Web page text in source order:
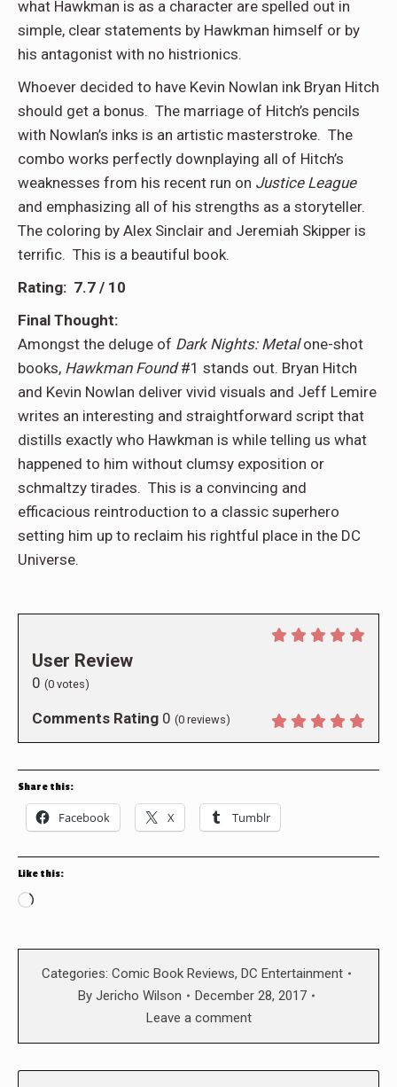
what Hawkman is as a character are spelled out in
simple, clear statements by Hawkman himself or by
his antagonist with no histrionics.
Whoever decided to have Kevin Nowlan ink Bryan Hitch
should get a bonus. The marriage of Hitch’s pencils
with Nowlan’s inks is an artistic masterstroke. The
combo works perfectly downplaying all of Hitch’s
weaknesses from his recent run on Justice League
and emphasizing all of his strengths as a storyteller.
The coloring by Alex Sinclair and Jeremiah Skipper is
terrific. This is a beautiful book.
Rating: 7.7 / 10
Final Thought:
Amongst the deluge of Dark Nights: Metalone-shot
books, Hawkman Found#1 stands out. Bryan Hitch
and Kevin Nowlan deliver vivid visuals and Jeff Lemire
writes an interesting and straightforward script that
distills exactly who Hawkman is while telling us what
happened to him without clumsy exposition or
schmaltzy tirades. This is a convincing and
efficacious reintroduction to a classic superhero
setting him up to reclaim his rightful place in the DC
Universe.
User Review
0 (0 votes)
Comments Rating 0 (0 reviews)
Share this:
Facebook X Tumblr
Like this:
Loading…
Categories: Comic Book Reviews, DC Entertainment
By Jericho Wilson
December 28, 2017
Leave a comment